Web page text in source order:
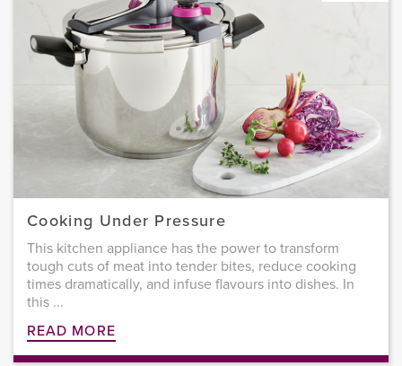
Cooking Under Pressure
This kitchen appliance has the power to transform
tough cuts of meat into tender bites, reduce cooking
times dramatically, and infuse flavours into dishes. In
this ...
READ MORE